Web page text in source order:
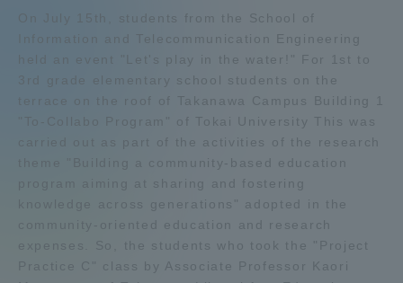
On July 15th, students from the School of
Information and Telecommunication Engineering
held an event "Let's play in the water!" For 1st to
3rd grade elementary school students on the
terrace on the roof of Takanawa Campus Building 1
"To-Collabo Program" of Tokai University This was
carried out as part of the activities of the research
theme "Building a community-based education
program aiming at sharing and fostering
knowledge across generations" adopted in the
community-oriented education and research
expenses. So, the students who took the "Project
Practice C" class by Associate Professor Kaori
Information and Inquiries